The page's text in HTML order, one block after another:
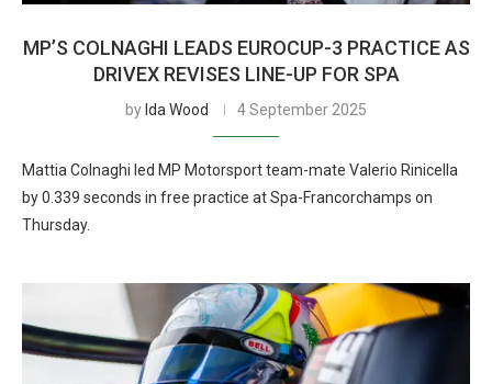
MP’S COLNAGHI LEADS EUROCUP-3 PRACTICE AS
DRIVEX REVISES LINE-UP FOR SPA
by Ida Wood 4 September 2025
Mattia Colnaghi led MP Motorsport team-mate Valerio Rinicella
by 0.339 seconds in free practice at Spa-Francorchamps on
Thursday.